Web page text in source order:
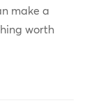
make a
worth